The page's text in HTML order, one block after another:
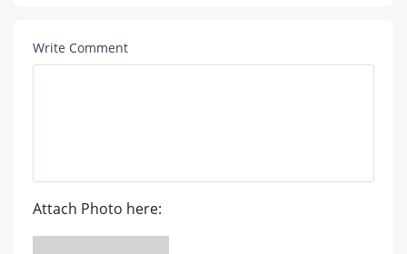
Write Comment
Attach Photo here: